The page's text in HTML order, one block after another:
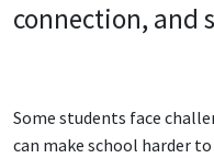
connection, and
Some students face
can make school harder